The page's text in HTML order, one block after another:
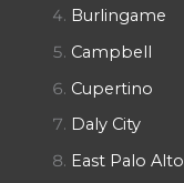
Burlingame
Campbell
Cupertino
Daly City
East Palo Alto